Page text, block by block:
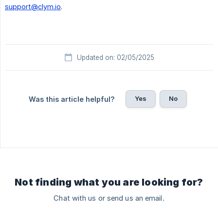
support@clym.io.
Updated on: 02/05/2025
Was this article helpful? Yes No
Not finding what you are looking for?
Chat with us or send us an email.